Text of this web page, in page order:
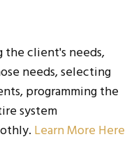
the client's needs,
needs, selecting
programming the
system
Learn More Here